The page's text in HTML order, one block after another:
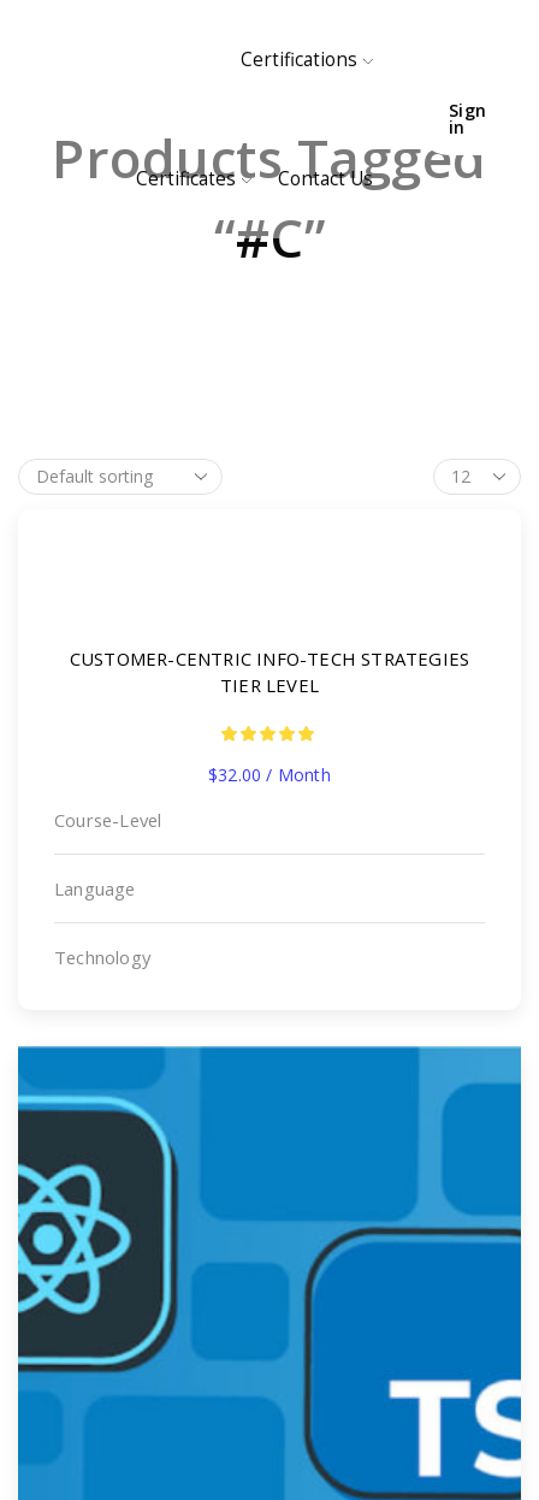
Certifications
Certificates Contact Us
Sign
in
Products Tagged
“#C”
CUSTOMER-CENTRIC INFO-TECH STRATEGIES
TIER LEVEL
$32.00 / Month
Course-Level
Language
Technology